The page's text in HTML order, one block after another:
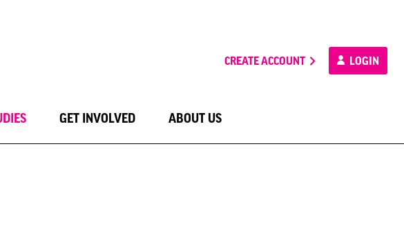
CREATE ACCOUNT LOGIN
GET INVOLVED ABOUT US